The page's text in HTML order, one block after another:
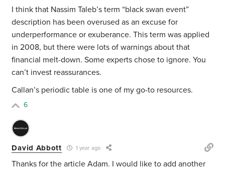
I think that Nassim Taleb’s term “black swan event”
description has been overused as an excuse for
underperformance or exuberance. This term was applied
in 2008, but there were lots of warnings about that
financial melt-down. Some experts chose to ignore. You
can’t invest reassurances.
Callan’s periodic table is one of my go-to resources.
6
David Abbott 1 year ago
Thanks for the article Adam. I would like to add another